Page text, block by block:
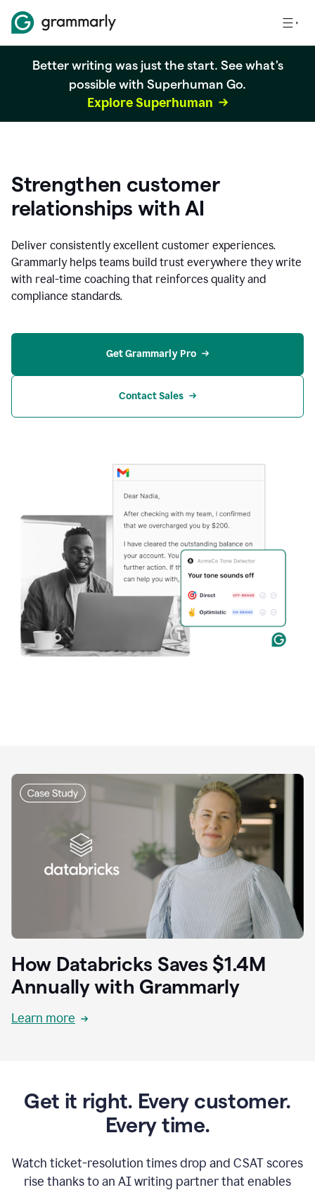
Better writing was just the start. See what's
possible with Superhuman Go.
Explore Superhuman
Strengthen customer
relationships with AI
Deliver consistently excellent customer experiences.
Grammarly helps teams build trust everywhere they write
with real-time coaching that reinforces quality and
compliance standards.
Get Grammarly Pro
Contact Sales
How Databricks Saves $1.4M
Annually with Grammarly
Learn more
Get it right. Every customer.
Every time.
Watch ticket-resolution times drop and CSAT scores
rise thanks to an AI writing partner that enables